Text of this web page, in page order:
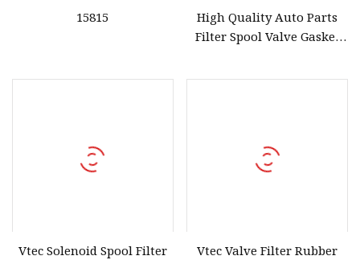
15815
High Quality Auto Parts
Filter Spool Valve Gasket
Vtec Solenoid Spool Filter
Vtec Valve Filter Rubber